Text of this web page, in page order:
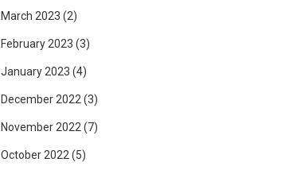
March 2023 (2)
February 2023 (3)
January 2023 (4)
December 2022 (3)
November 2022 (7)
October 2022 (5)